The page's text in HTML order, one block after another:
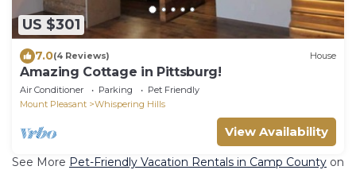
US $301
7.0(4 Reviews) House
Amazing Cottage in Pittsburg!
Air Conditioner Parking
Pet Friendly
Mount Pleasant
Whispering Hills
View Availability
See More Pet-Friendly Vacation Rentals in Camp County on